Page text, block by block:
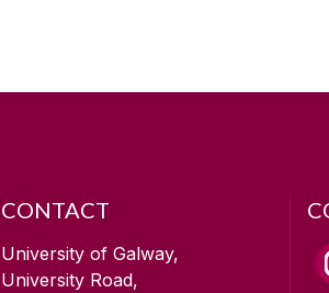
CONTACT
University of Galway,
University Road,